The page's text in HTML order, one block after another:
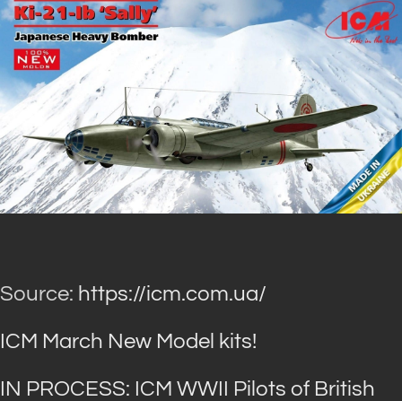
Source: https://icm.com.ua/
ICM March New Model kits!
IN PROCESS: ICM WWII Pilots of British